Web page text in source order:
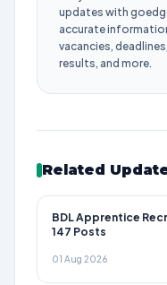
updates with
accurate
vacancies,
results, and more.
Related
BDL Apprentice
147 Posts
01 Aug 2026